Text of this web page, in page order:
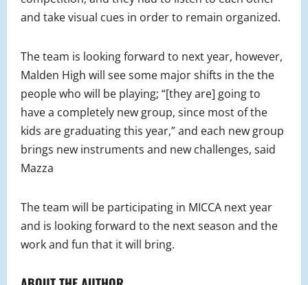
and take visual cues in order to remain organized.
The team is looking forward to next year, however,
Malden High will see some major shifts in the the
people who will be playing; “[they are] going to
have a completely new group, since most of the
kids are graduating this year,” and each new group
brings new instruments and new challenges, said
Mazza
The team will be participating in MICCA next year
and is looking forward to the next season and the
work and fun that it will bring.